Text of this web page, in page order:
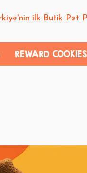
REWARD COOKIES